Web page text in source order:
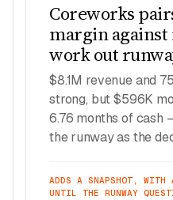
Coreworks
margin
work out
$8.1M revenue and
strong, but $596K
6.76 months of cash
the runway as the
ADDS A SNAPSHOT, WITH
UNTIL THE RUNWAY